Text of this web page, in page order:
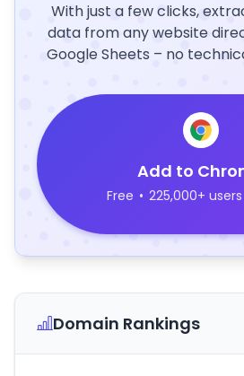
With just a few clicks,
data from any website
Google Sheets – no
Add to
Free • 225,000+ users
Domain Rankings